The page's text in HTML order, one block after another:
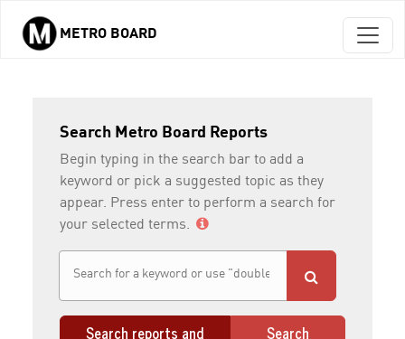
Skip to main content
METRO BOARD
Search Metro Board Reports
Begin typing in the search bar to add a
keyword or pick a suggested topic as they
appear. Press enter to perform a search for
your selected terms.
Search reports and
Search